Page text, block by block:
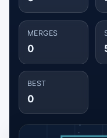
MERGES
0
BEST
0